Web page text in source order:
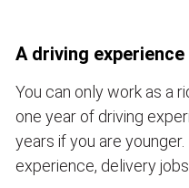
A driving experience
You can only work as a
one year of driving
years if you are
experience, delivery